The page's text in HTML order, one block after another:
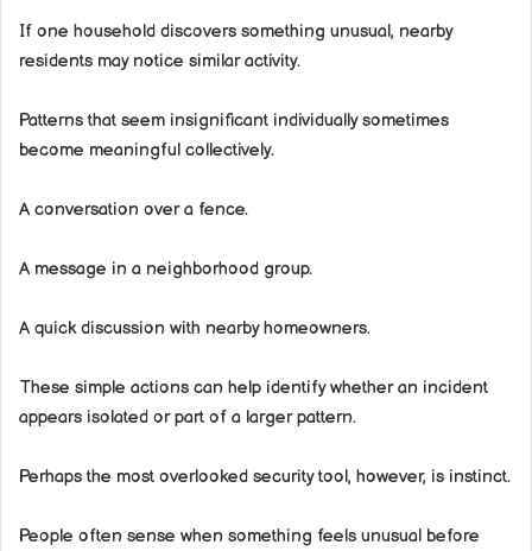
If one household discovers something unusual, nearby
residents may notice similar activity.
Patterns that seem insignificant individually sometimes
become meaningful collectively.
A conversation over a fence.
A message in a neighborhood group.
A quick discussion with nearby homeowners.
These simple actions can help identify whether an incident
appears isolated or part of a larger pattern.
Perhaps the most overlooked security tool, however, is instinct.
People often sense when something feels unusual before